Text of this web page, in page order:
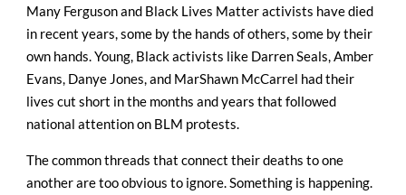
Many Ferguson and Black Lives Matter activists have died
in recent years, some by the hands of others, some by their
own hands. Young, Black activists like Darren Seals, Amber
Evans, Danye Jones, and MarShawn McCarrel had their
lives cut short in the months and years that followed
national attention on BLM protests.
The common threads that connect their deaths to one
another are too obvious to ignore. Something is happening.